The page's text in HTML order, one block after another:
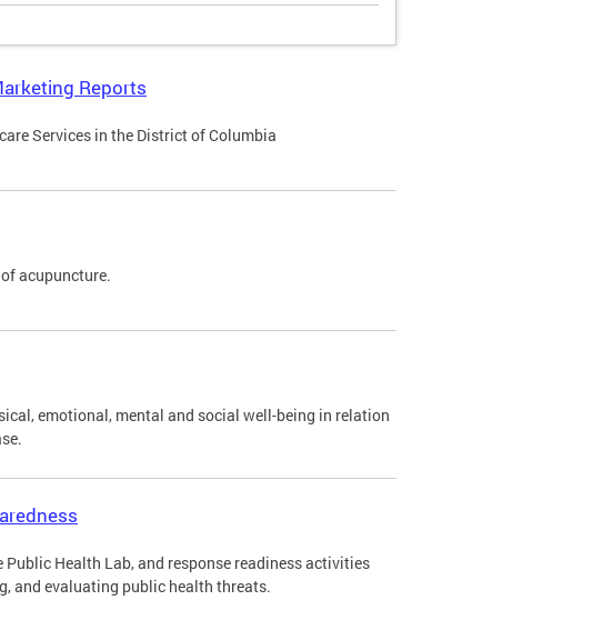
Reports
Services in the District of Columbia
acupuncture.
emotional, mental and social well-being in relation
Health Lab, and response readiness activities
and evaluating public health threats.